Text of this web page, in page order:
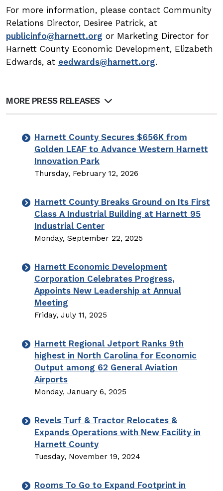
For more information, please contact Community
Relations Director, Desiree Patrick, at
publicinfo@harnett.org or Marketing Director for
Harnett County Economic Development, Elizabeth
Edwards, at eedwards@harnett.org.
MORE PRESS RELEASES
Harnett County Secures $656K from
Golden LEAF to Advance Western Harnett
Innovation Park
Thursday, February 12, 2026
Harnett County Breaks Ground on Its First
Class A Industrial Building at Harnett 95
Industrial Center
Monday, September 22, 2025
Harnett Economic Development
Corporation Celebrates Progress,
Appoints New Leadership at Annual
Meeting
Friday, July 11, 2025
Harnett Regional Jetport Ranks 9th
highest in North Carolina for Economic
Output among 62 General Aviation
Airports
Monday, January 6, 2025
Revels Turf & Tractor Relocates &
Expands Operations with New Facility in
Harnett County
Tuesday, November 19, 2024
Rooms To Go to Expand Footprint in